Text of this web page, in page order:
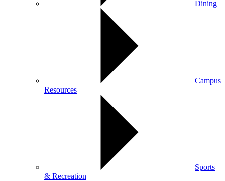
Dining
Campus
Resources
Sports
& Recreation